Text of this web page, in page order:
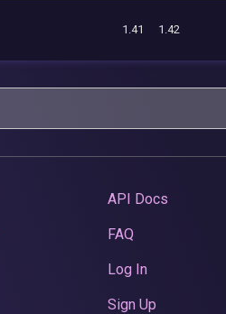
1.41 1.42
API Docs
FAQ
Log In
Sign Up